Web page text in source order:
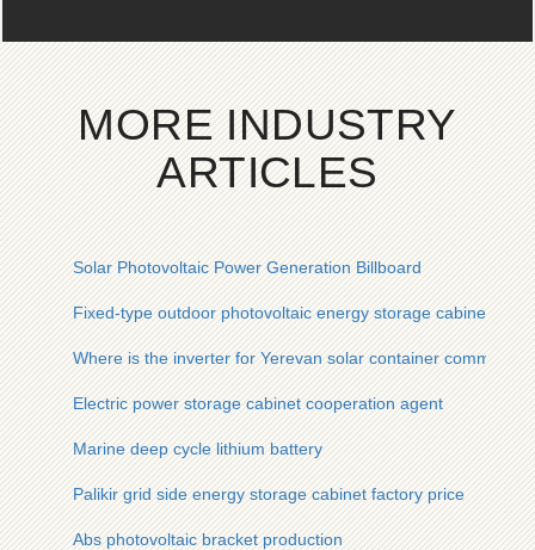
MORE INDUSTRY
ARTICLES
Solar Photovoltaic Power Generation Billboard
Fixed-type outdoor photovoltaic energy storage cabinet
Where is the inverter for Yerevan solar container
Electric power storage cabinet cooperation agent
Marine deep cycle lithium battery
Palikir grid side energy storage cabinet factory price
Abs photovoltaic bracket production